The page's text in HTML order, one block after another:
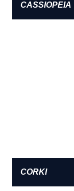
CASSIOPEIA
CORKI